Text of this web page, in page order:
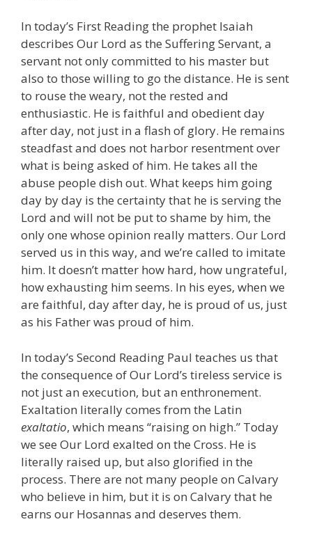
In today’s First Reading the prophet Isaiah
describes Our Lord as the Suffering Servant, a
servant not only committed to his master but
also to those willing to go the distance. He is sent
to rouse the weary, not the rested and
enthusiastic. He is faithful and obedient day
after day, not just in a flash of glory. He remains
steadfast and does not harbor resentment over
what is being asked of him. He takes all the
abuse people dish out. What keeps him going
day by day is the certainty that he is serving the
Lord and will not be put to shame by him, the
only one whose opinion really matters. Our Lord
served us in this way, and we’re called to imitate
him. It doesn’t matter how hard, how ungrateful,
how exhausting him seems. In his eyes, when we
are faithful, day after day, he is proud of us, just
as his Father was proud of him.
In today’s Second Reading Paul teaches us that
the consequence of Our Lord’s tireless service is
not just an execution, but an enthronement.
Exaltation literally comes from the Latin
exaltatio, which means “raising on high.” Today
we see Our Lord exalted on the Cross. He is
literally raised up, but also glorified in the
process. There are not many people on Calvary
who believe in him, but it is on Calvary that he
earns our Hosannas and deserves them.